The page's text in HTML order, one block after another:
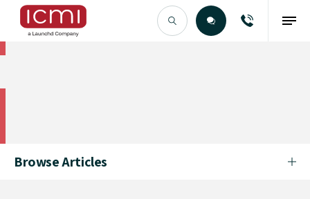
Browse Articles